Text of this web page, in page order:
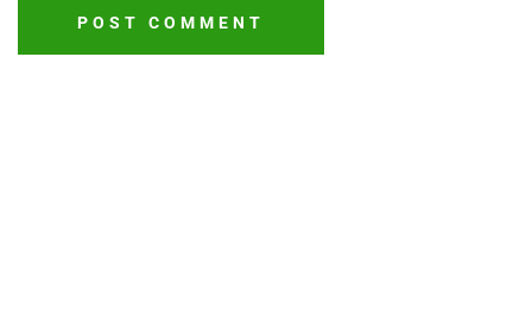
POST COMMENT